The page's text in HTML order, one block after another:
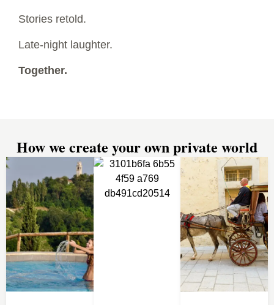
Stories retold.
Late-night laughter.
Together.
How we create your own private world